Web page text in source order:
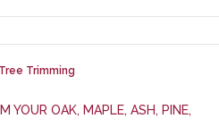
Tree Trimming
YOUR OAK, MAPLE, ASH, PINE,